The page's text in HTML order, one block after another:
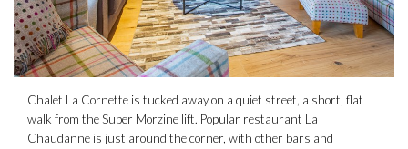
Chalet La Cornette is tucked away on a quiet street, a short, flat
walk from the Super Morzine lift. Popular restaurant La
Chaudanne is just around the corner, with other bars and